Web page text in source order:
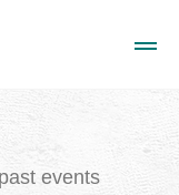
events